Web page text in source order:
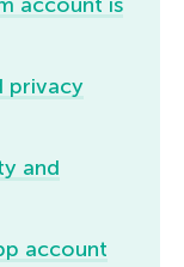
privacy
and
account